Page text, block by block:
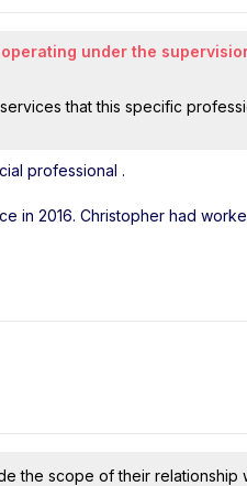
under the
that this specific
professional .
in 2016. Christopher had
the scope of their relationship